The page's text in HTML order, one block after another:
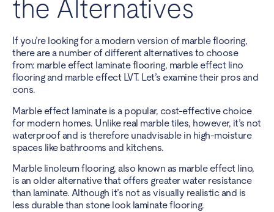
the Alternatives
If you’re looking for a modern version of marble flooring,
there are a number of different alternatives to choose
from: marble effect laminate flooring, marble effect lino
flooring and marble effect LVT. Let’s examine their pros and
cons.
Marble effect laminate is a popular, cost-effective choice
for modern homes. Unlike real marble tiles, however, it’s not
waterproof and is therefore unadvisable in high-moisture
spaces like bathrooms and kitchens.
Marble linoleum flooring, also known as marble effect lino,
is an older alternative that offers greater water resistance
than laminate. Although it’s not as visually realistic and is
less durable than stone look laminate flooring.